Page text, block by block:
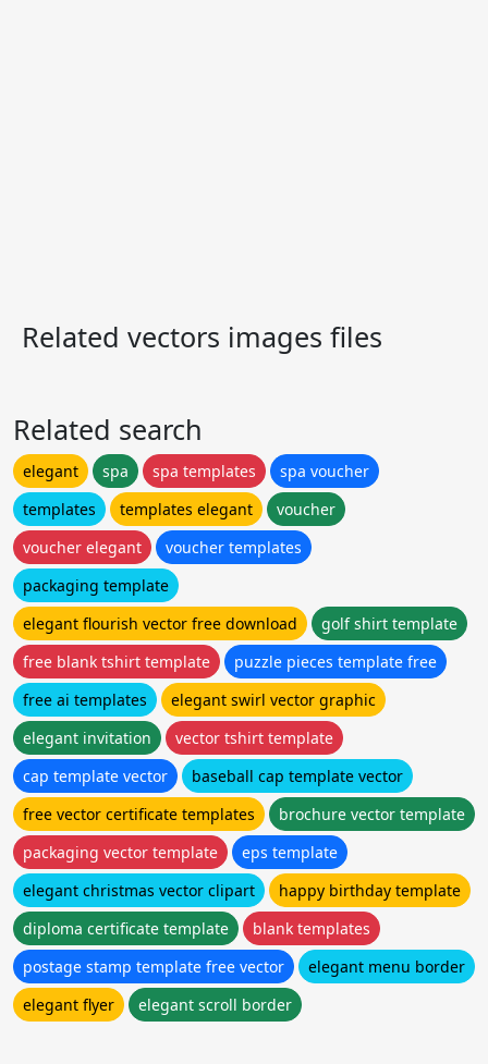
Related vectors images files
Related search
elegant spa spa templates
spa voucher
templates
templates elegant
voucher
voucher elegant
voucher templates
packaging template
elegant flourish vector free download
golf shirt template
free blank tshirt template
puzzle pieces template free
free ai templates
elegant swirl vector graphic
elegant invitation
vector tshirt template
cap template vector
baseball cap template vector
free vector certificate templates
brochure vector template
packaging vector template
eps template
elegant christmas vector clipart
happy birthday template
diploma certificate template
blank templates
postage stamp template free vector
elegant menu border
elegant flyer
elegant scroll border